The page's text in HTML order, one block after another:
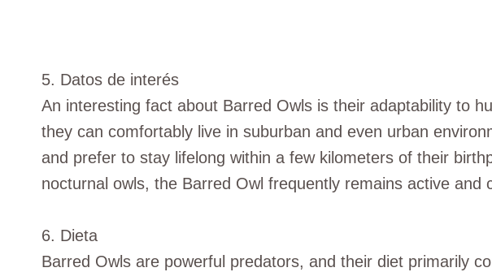
5. Datos de interés
An interesting fact about Barred Owls is their adaptability to
they can comfortably live in suburban and even urban
and prefer to stay lifelong within a few kilometers of their
nocturnal owls, the Barred Owl frequently remains active and
6. Dieta
Barred Owls are powerful predators, and their diet primarily